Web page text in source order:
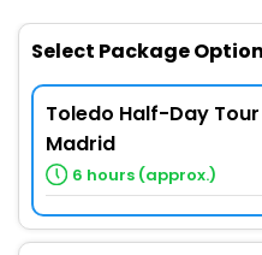
Select Package
Toledo Half-Day
Madrid
6 hours (approx.)